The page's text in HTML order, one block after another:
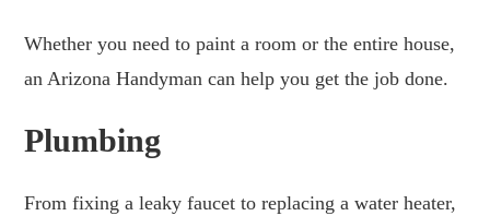
Whether you need to paint a room or the entire house,
an Arizona Handyman can help you get the job done.
Plumbing
From fixing a leaky faucet to replacing a water heater,